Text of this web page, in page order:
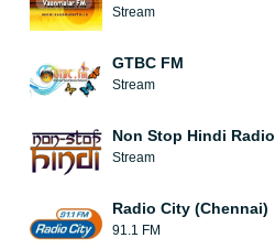
Stream
GTBC FM
Stream
Non Stop Hindi Radio
Stream
Radio City (Chennai)
91.1 FM